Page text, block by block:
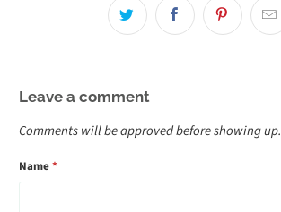
Leave a comment
Comments will be approved before showing up.
Name*